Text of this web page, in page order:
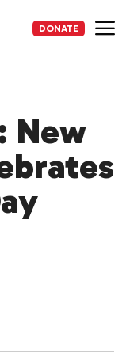
DONATE
New